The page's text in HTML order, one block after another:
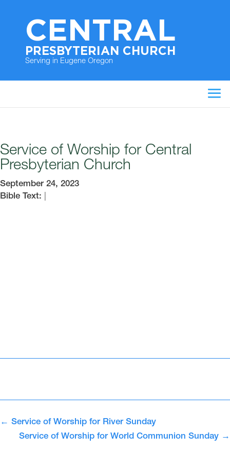
CENTRAL
PRESBYTERIAN CHURCH
Serving in Eugene Oregon
Service of Worship for Central
Presbyterian Church
September 24, 2023
Bible Text:
← Service of Worship for River Sunday
Service of Worship for World Communion Sunday →